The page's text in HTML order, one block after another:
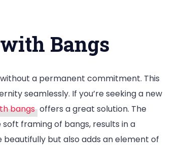
Bangs
a permanent commitment. This
seamlessly. If you’re seeking a new
bangs offers a great solution. The
framing of bangs, results in a
but also adds an element of